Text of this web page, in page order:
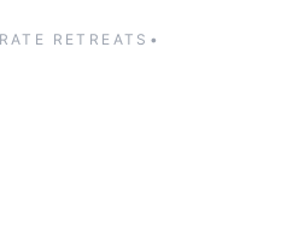
RETREATS •